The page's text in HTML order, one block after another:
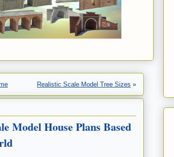
Realistic Scale Model Tree Sizes »
Model House Plans Based